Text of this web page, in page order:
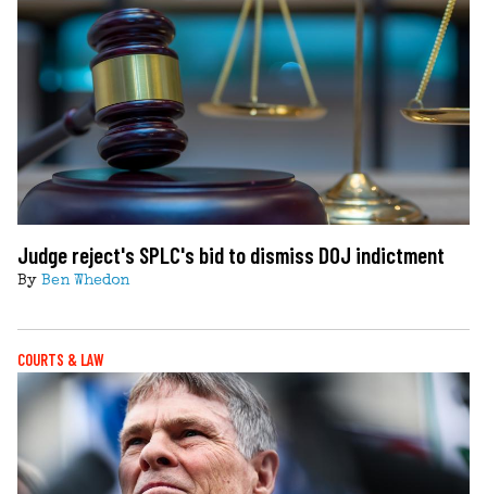
Judge reject's SPLC's bid to dismiss DOJ indictment
By Ben Whedon
COURTS & LAW